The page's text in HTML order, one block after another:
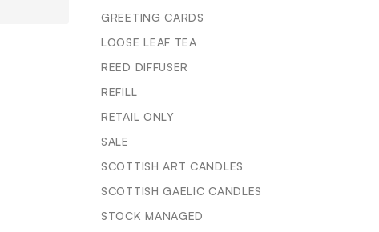
GREETING CARDS
LOOSE LEAF TEA
REED DIFFUSER
REFILL
RETAIL ONLY
SALE
SCOTTISH ART CANDLES
SCOTTISH GAELIC CANDLES
STOCK MANAGED